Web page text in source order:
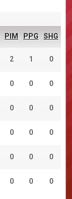
PIM PPG SHG
2 1 0
0 0 0
0 0 0
0 0 0
0 0 0
0 0 0